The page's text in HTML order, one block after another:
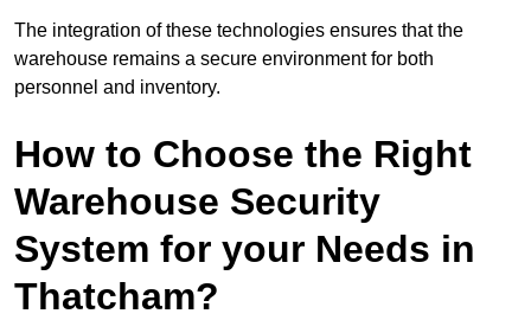
The integration of these technologies ensures that the
warehouse remains a secure environment for both
personnel and inventory.
How to Choose the Right
Warehouse Security
System for your Needs in
Thatcham?